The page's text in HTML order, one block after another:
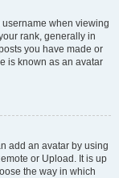
when viewing
rank, generally in
you have made or
is known as an avatar
add an avatar by using
or Upload. It is up
the way in which